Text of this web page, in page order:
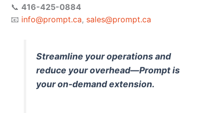
📞 416-425-0884
📧 info@prompt.ca, sales@prompt.ca
Streamline your operations and
reduce your overhead—Prompt is
your on-demand extension.